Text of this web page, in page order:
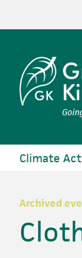
navigation
content
sidebar
Climate
Archived